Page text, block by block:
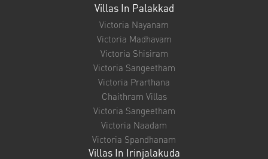
Villas In Palakkad
Victoria Nayanam
Victoria Madhavam
Victoria Shisiram
Victoria Sangeetham
Victoria Prarthana
Chaithram Villas
Victoria Sangeetham
Victoria Naadam
Victoria Spandhanam
Villas In Irinjalakuda